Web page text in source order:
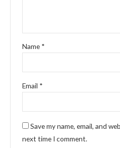
Name *
Email *
Save my name, email, and
next time I comment.